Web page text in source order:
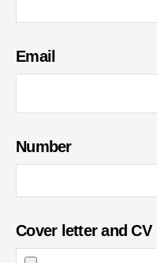
Email
Number
Cover letter and CV